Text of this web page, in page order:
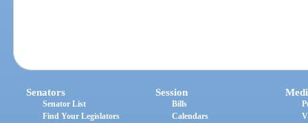
Senators
Senator List
Find Your Legislators
Session
Bills
Calendars